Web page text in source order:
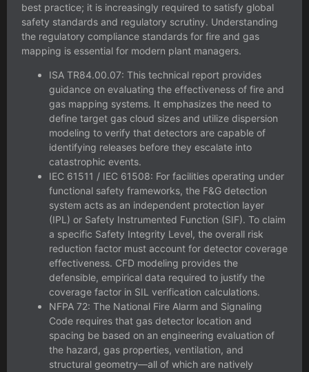
best practice; it is increasingly required to satisfy global
safety standards and regulatory scrutiny. Understanding
the regulatory compliance standards for fire and gas
mapping is essential for modern plant managers.
ISA TR84.00.07: This technical report provides
guidance on evaluating the effectiveness of fire and
gas mapping systems. It emphasizes the need to
define target gas cloud sizes and utilize dispersion
modeling to verify that detectors are capable of
identifying releases before they escalate into
catastrophic events.
IEC 61511 / IEC 61508: For facilities operating under
functional safety frameworks, the F&G detection
system acts as an independent protection layer
(IPL) or Safety Instrumented Function (SIF). To claim
a specific Safety Integrity Level, the overall risk
reduction factor must account for detector coverage
effectiveness. CFD modeling provides the
defensible, empirical data required to justify the
coverage factor in SIL verification calculations.
NFPA 72: The National Fire Alarm and Signaling
Code requires that gas detector location and
spacing be based on an engineering evaluation of
the hazard, gas properties, ventilation, and
structural geometry—all of which are natively